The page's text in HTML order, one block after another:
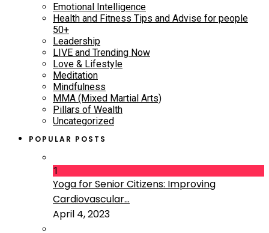
Emotional Intelligence
Health and Fitness Tips and Advise for people
50+
Leadership
LIVE and Trending Now
Love & Lifestyle
Meditation
Mindfulness
MMA (Mixed Martial Arts)
Pillars of Wealth
Uncategorized
POPULAR POSTS
1
Yoga for Senior Citizens: Improving
Cardiovascular...
April 4, 2023